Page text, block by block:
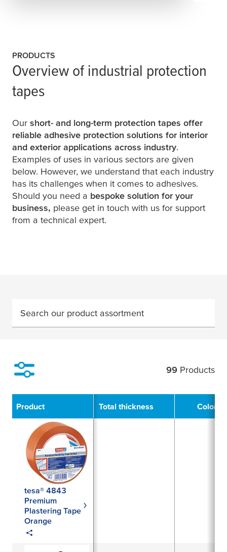
PRODUCTS
Overview of industrial protection
tapes
Our short- and long-term protection tapes offer
reliable adhesive protection solutions for interior
and exterior applications across industry.
Examples of uses in various sectors are given
below. However, we understand that each industry
has its challenges when it comes to adhesives.
Should you need a bespoke solution for your
business, please get in touch with us for support
from a technical expert.
Search our product assortment
99 Products
Product Total thickness Color
tesa® 4843
Premium
Plastering Tape
Orange